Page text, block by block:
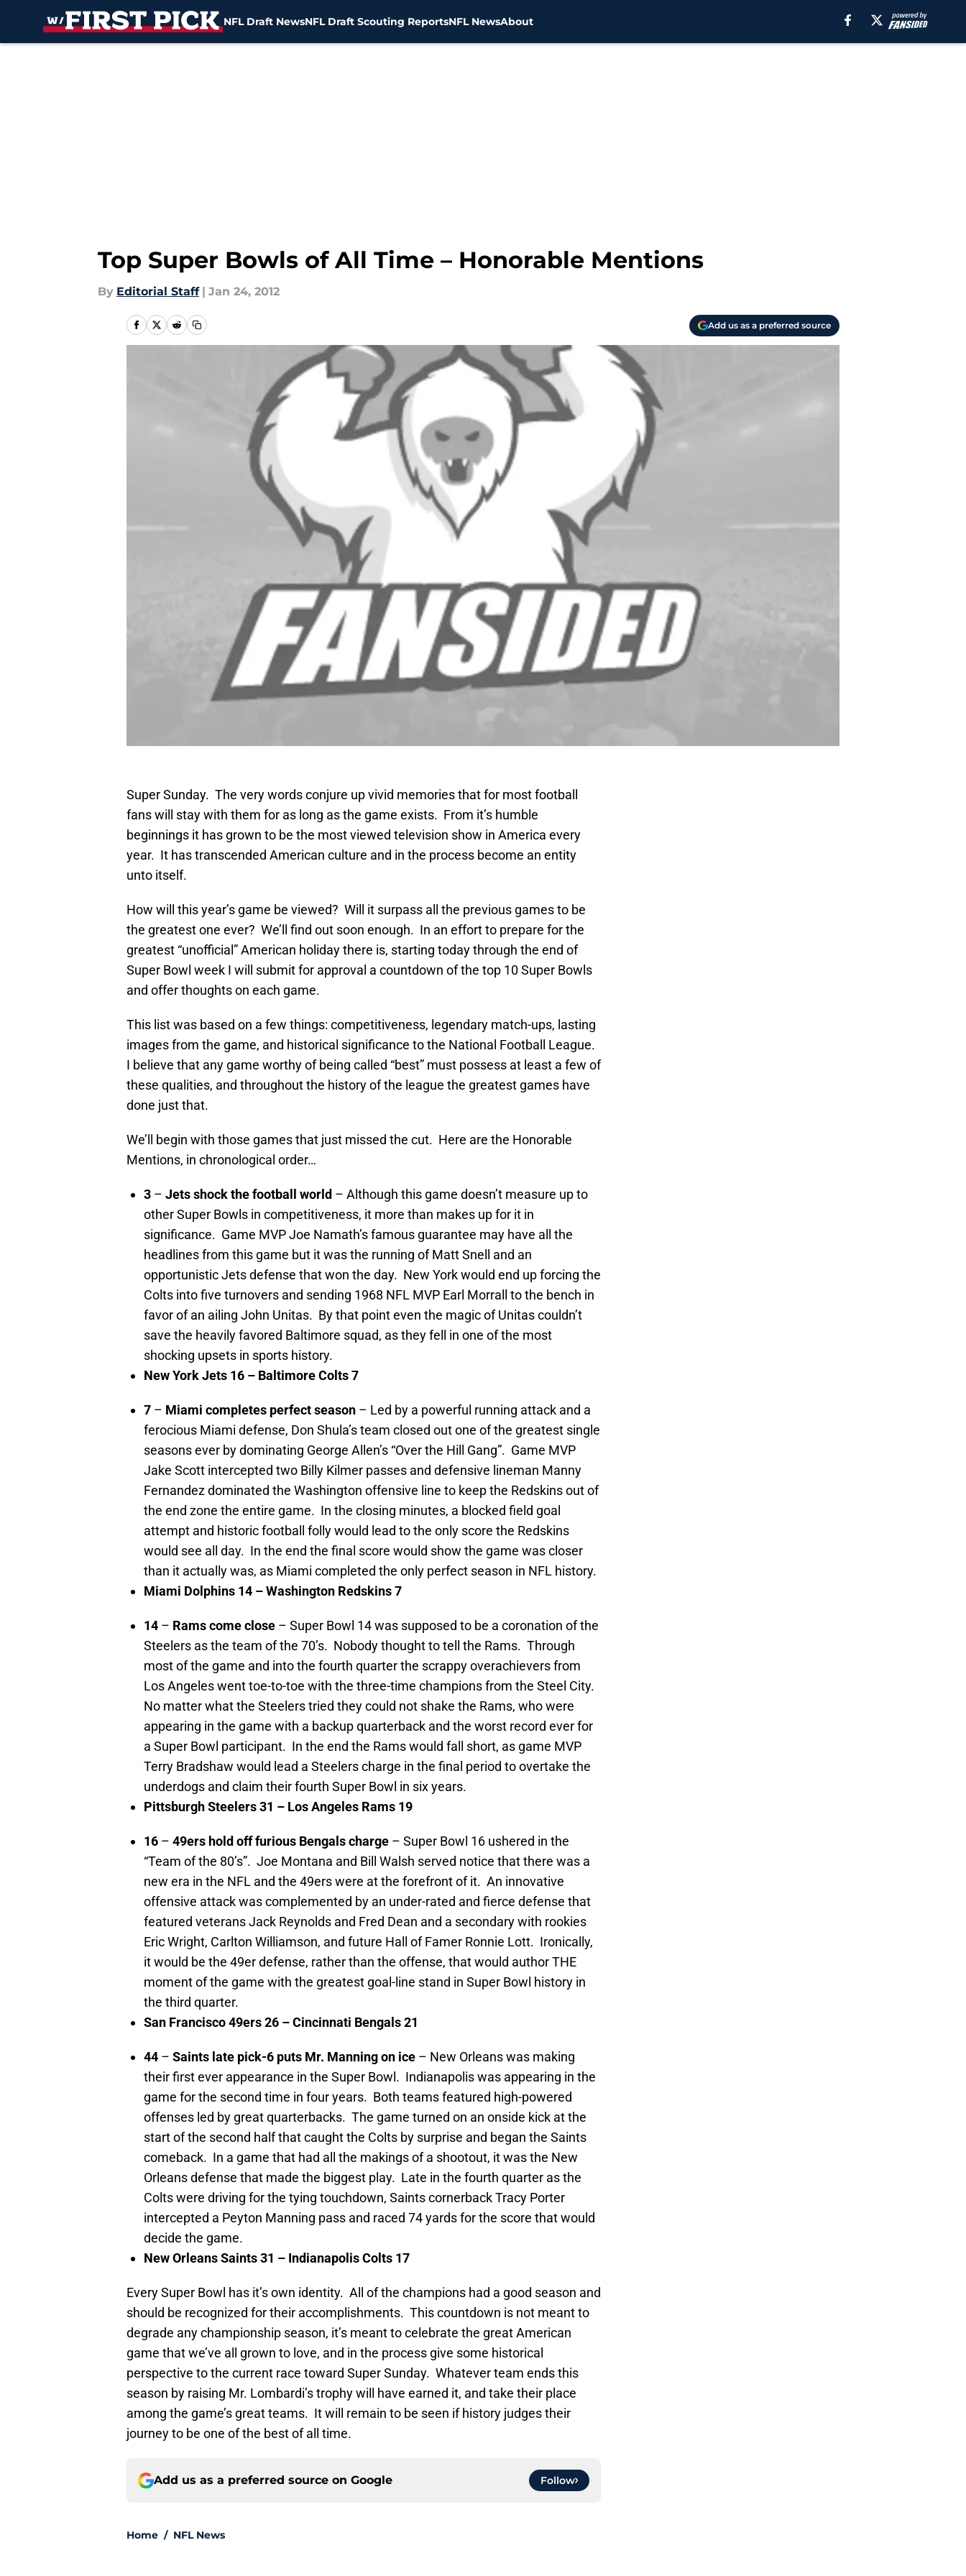
NFL Draft NewsNFL Draft Scouting ReportsNFL NewsAbout
Top Super Bowls of All Time – Honorable Mentions
By Editorial Staff | Jan 24, 2012
Add us as a preferred source
Super Sunday. The very words conjure up vivid memories that for most football
fans will stay with them for as long as the game exists. From it’s humble
beginnings it has grown to be the most viewed television show in America every
year. It has transcended American culture and in the process become an entity
unto itself.
How will this year’s game be viewed? Will it surpass all the previous games to be
the greatest one ever? We’ll find out soon enough. In an effort to prepare for the
greatest “unofficial” American holiday there is, starting today through the end of
Super Bowl week I will submit for approval a countdown of the top 10 Super Bowls
and offer thoughts on each game.
This list was based on a few things: competitiveness, legendary match-ups, lasting
images from the game, and historical significance to the National Football League.
I believe that any game worthy of being called “best” must possess at least a few of
these qualities, and throughout the history of the league the greatest games have
done just that.
We’ll begin with those games that just missed the cut. Here are the Honorable
Mentions, in chronological order…
3 – Jets shock the football world – Although this game doesn’t measure up to
other Super Bowls in competitiveness, it more than makes up for it in
significance. Game MVP Joe Namath’s famous guarantee may have all the
headlines from this game but it was the running of Matt Snell and an
opportunistic Jets defense that won the day. New York would end up forcing the
Colts into five turnovers and sending 1968 NFL MVP Earl Morrall to the bench in
favor of an ailing John Unitas. By that point even the magic of Unitas couldn’t
save the heavily favored Baltimore squad, as they fell in one of the most
shocking upsets in sports history.
New YorkJets 16 – BaltimoreColts 7
7 – Miami completes perfect season – Led by a powerful running attack and a
ferocious Miami defense, Don Shula’s team closed out one of the greatest single
seasons ever by dominating George Allen’s “Over the Hill Gang”. Game MVP
Jake Scott intercepted two Billy Kilmer passes and defensive lineman Manny
Fernandez dominated the Washington offensive line to keep the Redskins out of
the end zone the entire game. In the closing minutes, a blocked field goal
attempt and historic football folly would lead to the only score the Redskins
would see all day. In the end the final score would show the game was closer
than it actually was, as Miami completed the only perfect season in NFL history.
Miami Dolphins 14 –Washington Redskins 7
14 – Rams come close – Super Bowl 14 was supposed to be a coronation of the
Steelers as the team of the 70’s. Nobody thought to tell the Rams. Through
most of the game and into the fourth quarter the scrappy overachievers from
Los Angeles went toe-to-toe with the three-time champions from the Steel City.
No matter what the Steelers tried they could not shake the Rams, who were
appearing in the game with a backup quarterback and the worst record ever for
a Super Bowl participant. In the end the Rams would fall short, as game MVP
Terry Bradshaw would lead a Steelers charge in the final period to overtake the
underdogs and claim their fourth Super Bowl in six years.
PittsburghSteelers 31 – Los Angeles Rams 19
16 – 49ers hold off furious Bengals charge – Super Bowl 16 ushered in the
“Team of the 80’s”. Joe Montana and Bill Walsh served notice that there was a
new era in the NFL and the 49ers were at the forefront of it. An innovative
offensive attack was complemented by an under-rated and fierce defense that
featured veterans Jack Reynolds and Fred Dean and a secondary with rookies
Eric Wright, Carlton Williamson, and future Hall of Famer Ronnie Lott. Ironically,
it would be the 49er defense, rather than the offense, that would author THE
moment of the game with the greatest goal-line stand in Super Bowl history in
the third quarter.
San Francisco49ers 26 –Cincinnati Bengals 21
44 – Saints late pick-6 puts Mr. Manning on ice – New Orleans was making
their first ever appearance in the Super Bowl. Indianapolis was appearing in the
game for the second time in four years. Both teams featured high-powered
offenses led by great quarterbacks. The game turned on an onside kick at the
start of the second half that caught the Colts by surprise and began the Saints
comeback. In a game that had all the makings of a shootout, it was the New
Orleans defense that made the biggest play. Late in the fourth quarter as the
Colts were driving for the tying touchdown, Saints cornerback Tracy Porter
intercepted a Peyton Manning pass and raced 74 yards for the score that would
decide the game.
New OrleansSaints 31 – IndianapolisColts 17
Every Super Bowl has it’s own identity. All of the champions had a good season and
should be recognized for their accomplishments. This countdown is not meant to
degrade any championship season, it’s meant to celebrate the great American
game that we’ve all grown to love, and in the process give some historical
perspective to the current race toward Super Sunday. Whatever team ends this
season by raising Mr. Lombardi’s trophy will have earned it, and take their place
among the game’s great teams. It will remain to be seen if history judges their
journey to be one of the best of all time.
Add us as a preferred source on Google Follow
Home / NFL News